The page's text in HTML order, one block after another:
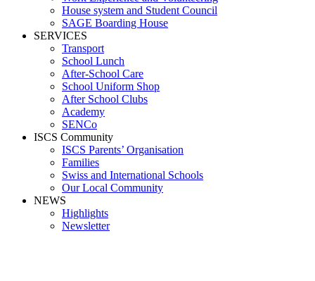
House system and Student Council
SAGE Boarding House
SERVICES
Transport
School Lunch
After-School Care
School Uniform Shop
After School Clubs
Academy
SENCo
ISCS Community
ISCS Parents’ Organisation
Families
Swiss and International Schools
Our Local Community
NEWS
Highlights
Newsletter